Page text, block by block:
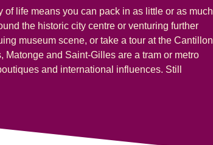
of life means you can pack in as little or as much
the historic city centre or venturing further
museum scene, or take a tour at the Cantillon
Matonge and Saint-Gilles are a tram or metro
and international influences. Still